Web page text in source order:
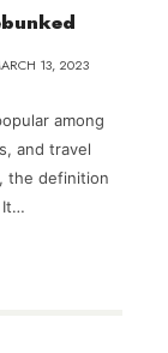
13, 2023
among
and travel
the definition
It…